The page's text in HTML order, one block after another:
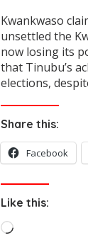
Kwankwaso
unsettled the
now losing its
that Tinubu’s
elections,
Share this:
Facebook
Like this:
L